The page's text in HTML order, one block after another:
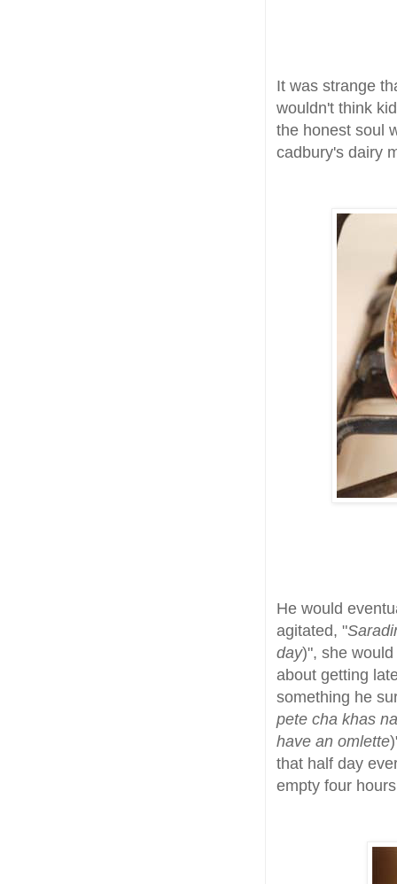
It was strange
wouldn't think
the honest soul
cadbury's dairy
He would
agitated, "
day)", she
about getting
something he
pete cha khas
have an omlette
that half day
empty four